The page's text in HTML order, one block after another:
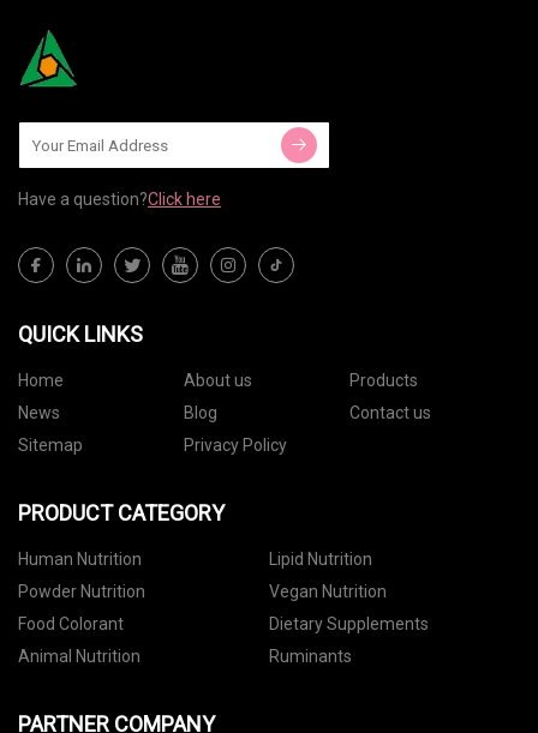
Have a question?Click here
QUICK LINKS
Home About us
Products
News
Blog
Contact us
Sitemap
Privacy Policy
PRODUCT CATEGORY
Human Nutrition
Lipid Nutrition
Powder Nutrition
Vegan Nutrition
Food Colorant
Dietary Supplements
Animal Nutrition
Ruminants
PARTNER COMPANY